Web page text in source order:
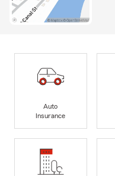
Auto
Insurance